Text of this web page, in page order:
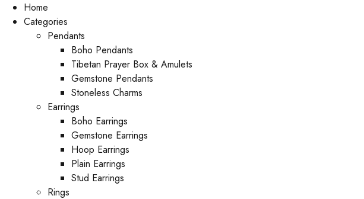
Home
Categories
Pendants
Boho Pendants
Tibetan Prayer Box & Amulets
Gemstone Pendants
Stoneless Charms
Earrings
Boho Earrings
Gemstone Earrings
Hoop Earrings
Plain Earrings
Stud Earrings
Rings